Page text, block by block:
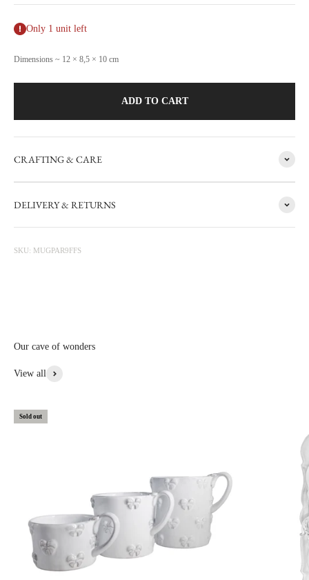
Only 1 unit left
Dimensions ~ 12 × 8,5 × 10 cm
ADD TO CART
CRAFTING & CARE
DELIVERY & RETURNS
SKU: MUGPAR9FFS
CARRON's manufacturing workshop in the south of France
occasionally sets aside items with minor flaws. These items are then
from 20 to 50%. The sale is updated from time to time, subscribe to be
Our cave of wonders
View all
Sold out